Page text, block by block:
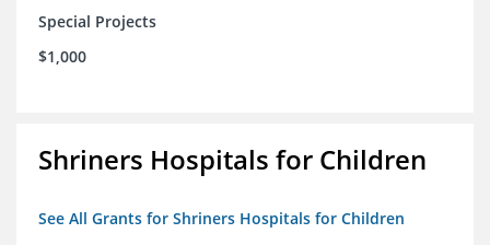
Special Projects
$1,000
Shriners Hospitals for Children
See All Grants for Shriners Hospitals for Children